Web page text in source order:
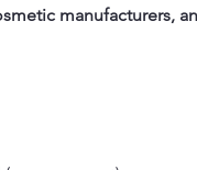
manufacturers,